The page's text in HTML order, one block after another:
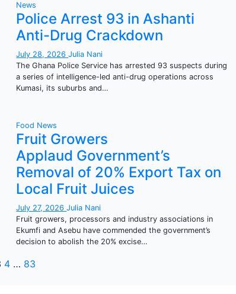
News
Police Arrest 93 in Ashanti
Anti-Drug Crackdown
July 28, 2026Julia Nani
The Ghana Police Service has arrested 93 suspects during
a series of intelligence-led anti-drug operations across
Kumasi, its suburbs and…
Food News
Fruit Growers
Applaud Government’s
Removal of 20% Export Tax on
Local Fruit Juices
July 27, 2026Julia Nani
Fruit growers, processors and industry associations in
Ekumfi and Asebu have commended the government’s
decision to abolish the 20% excise…
4 … 83